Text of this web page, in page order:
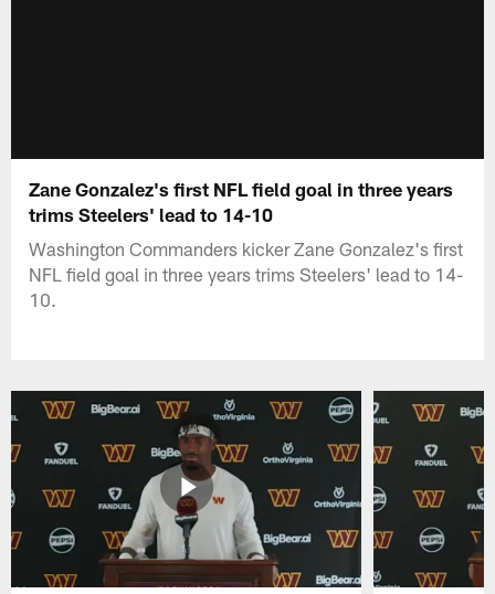
Zane Gonzalez's first NFL field goal in three years
trims Steelers' lead to 14-10
Washington Commanders kicker Zane Gonzalez's first
NFL field goal in three years trims Steelers' lead to 14-
10.